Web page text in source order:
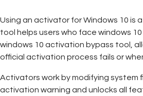
Using an activator for Windows 10 is
tool helps users who face windows
windows 10 activation bypass tool,
official activation process fails or
Activators work by modifying system
activation warning and unlocks all